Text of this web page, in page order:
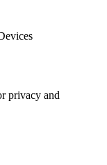
privacy and